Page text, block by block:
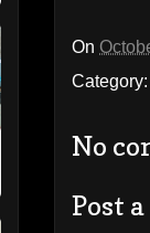
On
No
Post